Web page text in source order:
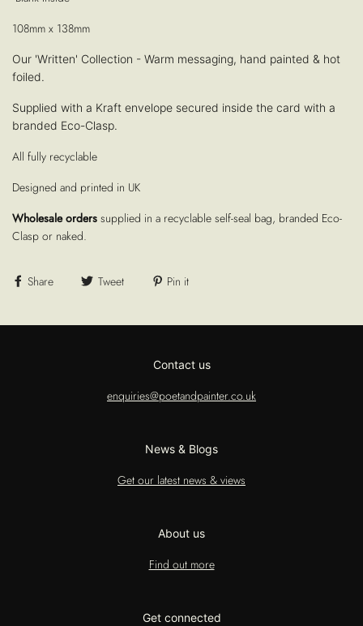
108mm x 138mm
Our 'Written' Collection - Warm messaging, hand painted & hot
foiled.
Supplied with a Kraft envelope secured inside the card with a
branded Eco-Clasp.
All fully recyclable
Designed and printed in UK
Wholesale orders supplied in a recyclable self-seal bag, branded Eco-
Clasp or naked.
Share Tweet Pin it
Contact us
enquiries@poetandpainter.co.uk
News & Blogs
Get our latest news & views
About us
Find out more
Get connected